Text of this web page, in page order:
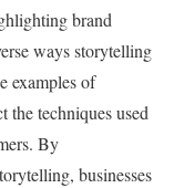
brand
ways storytelling
examples of
the techniques used
By
businesses